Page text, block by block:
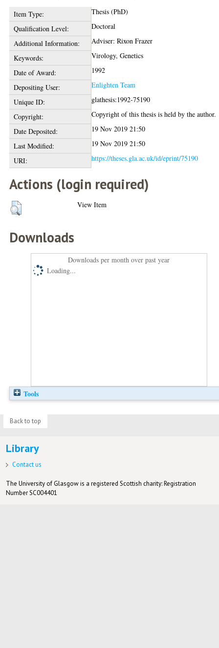
Item Type:
Thesis (PhD)
Qualification Level:
Doctoral
Additional Information:
Adviser: Rixon Frazer
Keywords:
Virology, Genetics
Date of Award:
1992
Depositing User:
Enlighten Team
Unique ID:
glathesis:1992-75190
Copyright:
Copyright of this thesis is held by the author.
Date Deposited:
19 Nov 2019 21:50
Last Modified:
19 Nov 2019 21:50
URI:
https://theses.gla.ac.uk/id/eprint/75190
Actions (login required)
View Item
Downloads
Downloads per month over past year
Loading...
Tools
Back to top
Library
Contact us
The University of Glasgow is a registered Scottish charity: Registration
Number SC004401